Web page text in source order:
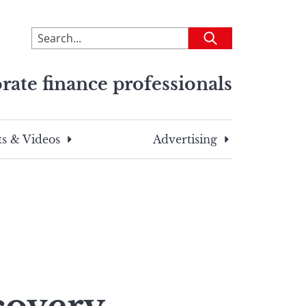
To
search
site,
a
search
Submit
finance professionals
& Videos Advertising